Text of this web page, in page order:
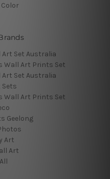
Color
Art Set Australia
Wall Art Prints Set
Art Set Australia
Sets
Wall Art Prints Set
Geelong
Art
Art